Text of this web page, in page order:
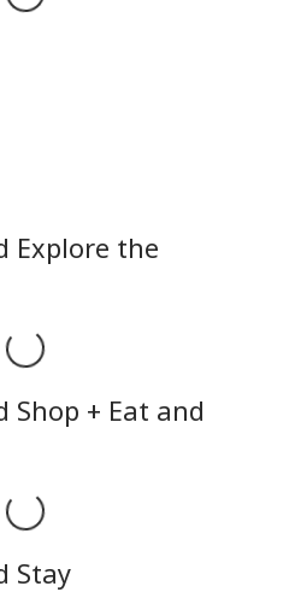
Explore the
Loading...
Shop + Eat and
Loading...
Stay